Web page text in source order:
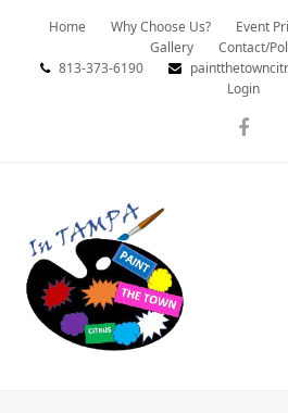
Home Why Choose Us? Event
Gallery
Contact/
813-373-6190
Login